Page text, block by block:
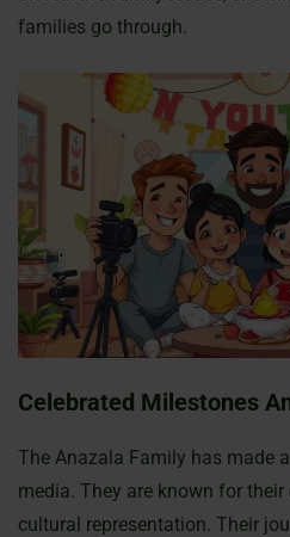
families go through.
Celebrated Milestones
The Anazala Family has made
media. They are known for
cultural representation. Their